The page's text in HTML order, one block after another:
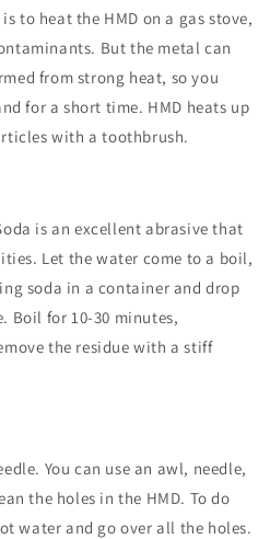
to heat the HMD on a gas stove,
But the metal can
from strong heat, so you
for a short time. HMD heats up
with a toothbrush.
is an excellent abrasive that
Let the water come to a boil,
soda in a container and drop
Boil for 10-30 minutes,
the residue with a stiff
You can use an awl, needle,
the holes in the HMD. To do
water and go over all the holes.